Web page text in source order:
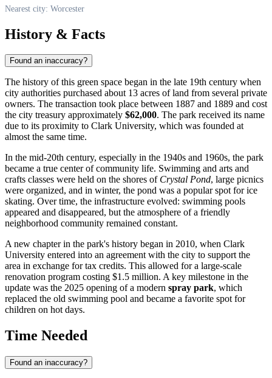
Nearest city: Worcester
History & Facts
Found an inaccuracy?
The history of this green space began in the late 19th century when
city authorities purchased about 13 acres of land from several private
owners. The transaction took place between 1887 and 1889 and cost
the city treasury approximately $62,000. The park received its name
due to its proximity to Clark University, which was founded at
almost the same time.
In the mid-20th century, especially in the 1940s and 1960s, the park
became a true center of community life. Swimming and arts and
crafts classes were held on the shores of Crystal Pond, large picnics
were organized, and in winter, the pond was a popular spot for ice
skating. Over time, the infrastructure evolved: swimming pools
appeared and disappeared, but the atmosphere of a friendly
neighborhood community remained constant.
A new chapter in the park's history began in 2010, when Clark
University entered into an agreement with the city to support the
area in exchange for tax credits. This allowed for a large-scale
renovation program costing $1.5 million. A key milestone in the
update was the 2025 opening of a modern spray park, which
replaced the old swimming pool and became a favorite spot for
children on hot days.
Time Needed
Found an inaccuracy?